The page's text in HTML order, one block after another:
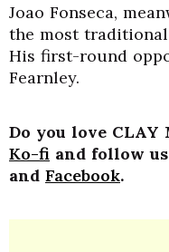
Joao Fonseca,
the most
His first-round
Fearnley.
Do you love CLAY
Ko-fi and follow
and Facebook.